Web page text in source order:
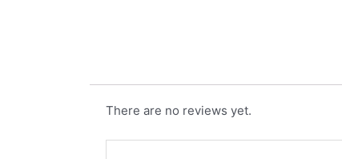
There are no reviews yet.